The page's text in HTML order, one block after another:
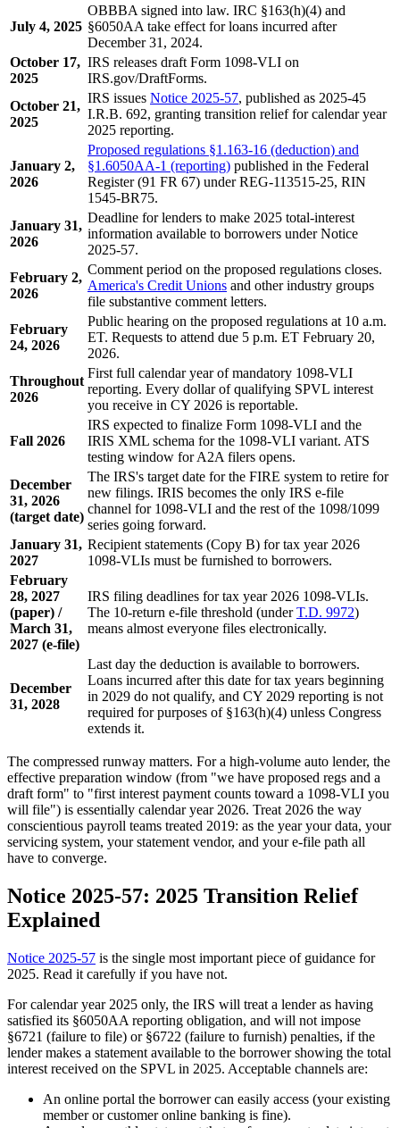
July 4, 2025
OBBBA signed into law. IRC §163(h)(4) and
§6050AA take effect for loans incurred after
December 31, 2024.
October 17,
2025
IRS releases draft Form 1098-VLI on
IRS.gov/DraftForms.
October 21,
2025
IRS issues Notice 2025-57, published as 2025-45
I.R.B. 692, granting transition relief for calendar year
2025 reporting.
January 2,
2026
Proposed regulations §1.163-16 (deduction) and
§1.6050AA-1 (reporting) published in the Federal
Register (91 FR 67) under REG-113515-25, RIN
1545-BR75.
January 31,
2026
Deadline for lenders to make 2025 total-interest
information available to borrowers under Notice
2025-57.
February 2,
2026
Comment period on the proposed regulations closes.
America's Credit Unions and other industry groups
file substantive comment letters.
February
24, 2026
Public hearing on the proposed regulations at 10 a.m.
ET. Requests to attend due 5 p.m. ET February 20,
2026.
Throughout
2026
First full calendar year of mandatory 1098-VLI
reporting. Every dollar of qualifying SPVL interest
you receive in CY 2026 is reportable.
Fall 2026
IRS expected to finalize Form 1098-VLI and the
IRIS XML schema for the 1098-VLI variant. ATS
testing window for A2A filers opens.
December
31, 2026
(target date)
The IRS's target date for the FIRE system to retire for
new filings. IRIS becomes the only IRS e-file
channel for 1098-VLI and the rest of the 1098/1099
series going forward.
January 31,
2027
Recipient statements (Copy B) for tax year 2026
1098-VLIs must be furnished to borrowers.
February
28, 2027
(paper) /
March 31,
2027 (e-file)
IRS filing deadlines for tax year 2026 1098-VLIs.
The 10-return e-file threshold (underT.D. 9972)
means almost everyone files electronically.
December
31, 2028
Last day the deduction is available to borrowers.
Loans incurred after this date for tax years beginning
in 2029 do not qualify, and CY 2029 reporting is not
required for purposes of §163(h)(4) unless Congress
extends it.
The compressed runway matters. For a high-volume auto lender, the
effective preparation window (from "we have proposed regs and a
draft form" to "first interest payment counts toward a 1098-VLI you
will file") is essentially calendar year 2026. Treat 2026 the way
conscientious payroll teams treated 2019: as the year your data, your
servicing system, your statement vendor, and your e-file path all
have to converge.
Notice 2025-57: 2025 Transition Relief
Explained
Notice 2025-57 is the single most important piece of guidance for
2025. Read it carefully if you have not.
For calendar year 2025 only, the IRS will treat a lender as having
satisfied its §6050AA reporting obligation, and will not impose
§6721 (failure to file) or §6722 (failure to furnish) penalties, if the
lender makes a statement available to the borrower showing the total
interest received on the SPVL in 2025. Acceptable channels are:
An online portal the borrower can easily access (your existing
member or customer online banking is fine).